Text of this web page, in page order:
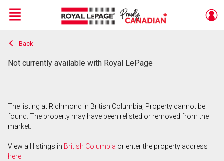
Live
En Direct
Menu
Back
Not currently available with Royal LePage
The listing at Richmond in British Columbia, Property cannot be
found. The property may have been relisted or removed from the
market.
View all listings in British Columbia or enter the property address
here